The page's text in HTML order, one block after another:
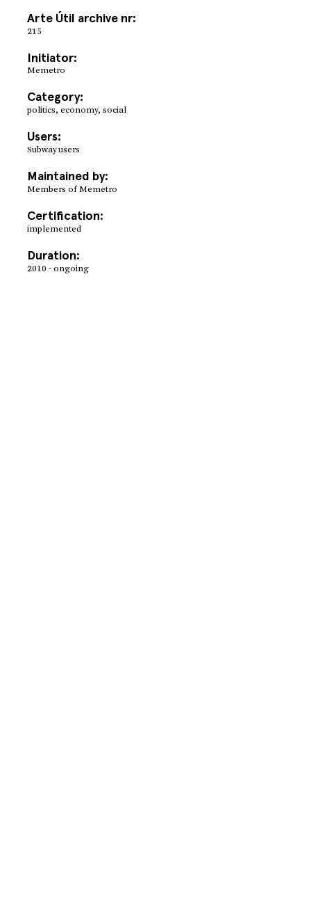
Arte Útil archive nr:
215
Initiator:
Memetro
Category:
politics, economy, social
Users:
Subway users
Maintained by:
Members of Memetro
Certification:
implemented
Duration:
2010 - ongoing